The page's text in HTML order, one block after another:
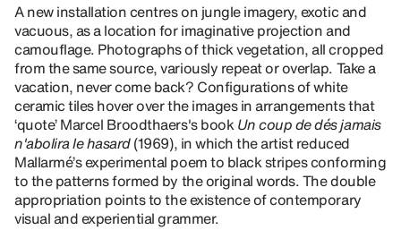
A new installation centres on jungle imagery, exotic and
vacuous, as a location for imaginative projection and
camouflage. Photographs of thick vegetation, all cropped
from the same source, variously repeat or overlap. Take a
vacation, never come back? Configurations of white
ceramic tiles hover over the images in arrangements that
‘quote’ Marcel Broodthaers's bookUn coup de dés jamais
n'abolira le hasard(1969), in which the artist reduced
Mallarmé’s experimental poem to black stripes conforming
to the patterns formed by the original words. The double
appropriation points to the existence of contemporary
visual and experiential grammer.